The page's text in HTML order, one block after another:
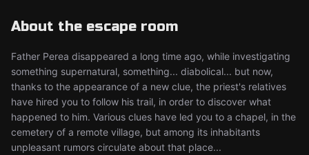
About the escape room
Father Perea disappeared a long time ago, while investigating
something supernatural, something... diabolical... but now,
thanks to the appearance of a new clue, the priest's relatives
have hired you to follow his trail, in order to discover what
happened to him. Various clues have led you to a chapel, in the
cemetery of a remote village, but among its inhabitants
unpleasant rumors circulate about that place...